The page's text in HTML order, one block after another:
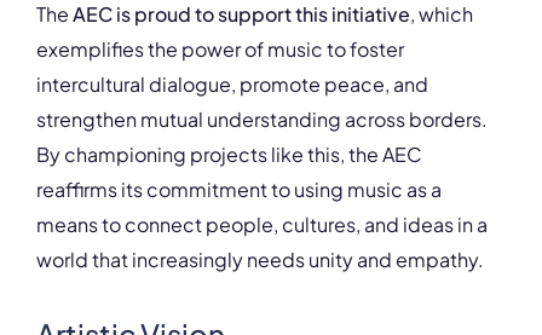
TheAEC is proud to support this initiative, which
exemplifies the power of music to foster
intercultural dialogue, promote peace, and
strengthen mutual understanding across borders.
By championing projects like this, the AEC
reaffirms its commitment to using music as a
means to connect people, cultures, and ideas in a
world that increasingly needs unity and empathy.